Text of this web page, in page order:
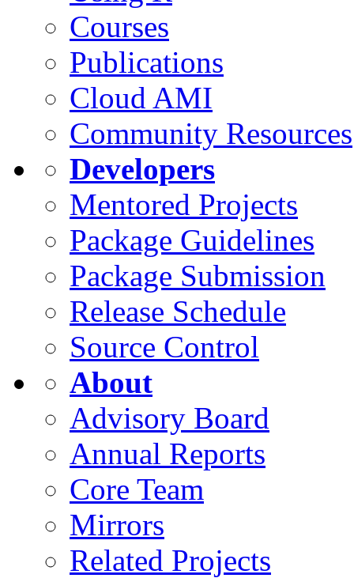
Courses
Publications
Cloud AMI
Community Resources
Developers
Mentored Projects
Package Guidelines
Package Submission
Release Schedule
Source Control
About
Advisory Board
Annual Reports
Core Team
Mirrors
Related Projects